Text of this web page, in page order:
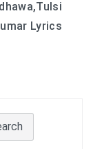
Lyrics